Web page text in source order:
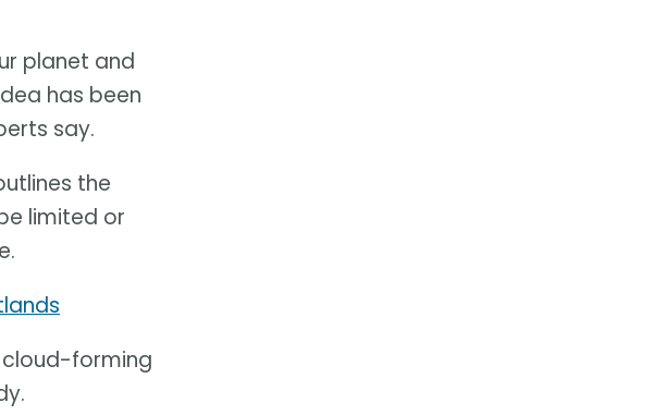
planet and
has been
say.
the
limited or
cloud-forming